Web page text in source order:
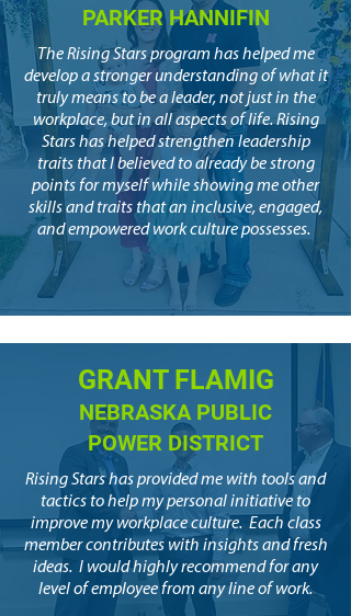
PARKER HANNIFIN
The Rising Stars program has helped me
develop a stronger understanding of what it
truly means to be a leader, not just in the
workplace, but in all aspects of life. Rising
Stars has helped strengthen leadership
traits that I believed to already be strong
points for myself while showing me other
skills and traits that an inclusive, engaged,
and empowered work culture possesses.
GRANT FLAMIG
NEBRASKA PUBLIC
POWER DISTRICT
Rising Stars has provided me with tools and
tactics to help my personal initiative to
improve my workplace culture. Each class
member contributes with insights and fresh
ideas. I would highly recommend for any
level of employee from any line of work.